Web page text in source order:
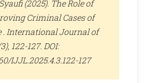
(2025). The Role of
Criminal Cases of
. International Journal of
122-127. DOI:
IJJL.2025.4.3.122-127